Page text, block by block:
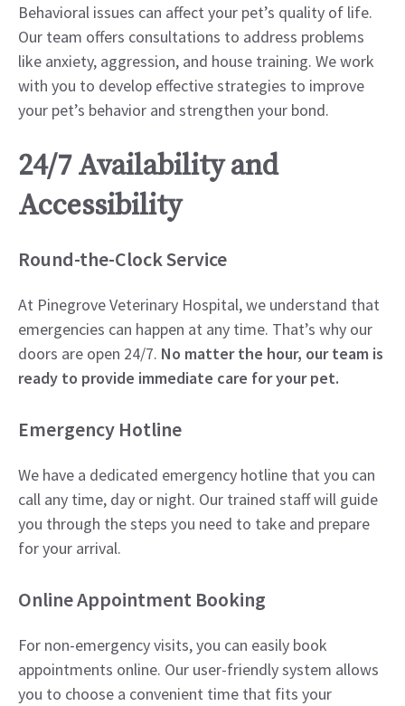
Behavioral issues can affect your pet’s quality of life.
Our team offers consultations to address problems
like anxiety, aggression, and house training. We work
with you to develop effective strategies to improve
your pet’s behavior and strengthen your bond.
24/7 Availability and
Accessibility
Round-the-Clock Service
At Pinegrove Veterinary Hospital, we understand that
emergencies can happen at any time. That’s why our
doors are open 24/7. No matter the hour, our team is
ready to provide immediate care for your pet.
Emergency Hotline
We have a dedicated emergency hotline that you can
call any time, day or night. Our trained staff will guide
you through the steps you need to take and prepare
for your arrival.
Online Appointment Booking
For non-emergency visits, you can easily book
appointments online. Our user-friendly system allows
you to choose a convenient time that fits your